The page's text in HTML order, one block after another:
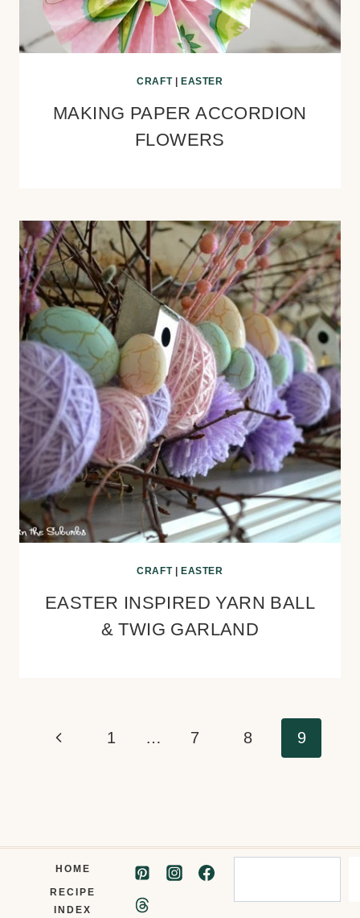
CRAFT| EASTER
MAKING PAPER ACCORDION
FLOWERS
CRAFT| EASTER
EASTER INSPIRED YARN BALL
& TWIG GARLAND
PagePrevious1 … 7 8 9
HOME
RECIPE
INDEX